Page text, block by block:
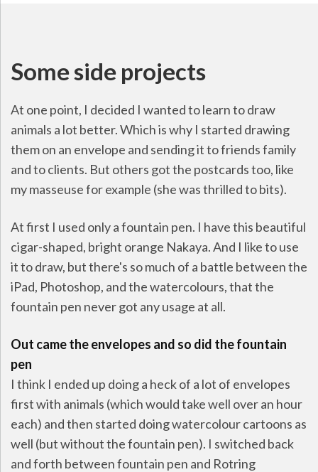
Some side projects
At one point, I decided I wanted to learn to draw
animals a lot better. Which is why I started drawing
them on an envelope and sending it to friends family
and to clients. But others got the postcards too, like
my masseuse for example (she was thrilled to bits).
At first I used only a fountain pen. I have this beautiful
cigar-shaped, bright orange Nakaya. And I like to use
it to draw, but there's so much of a battle between the
iPad, Photoshop, and the watercolours, that the
fountain pen never got any usage at all.
Out came the envelopes and so did the fountain
pen
I think I ended up doing a heck of a lot of envelopes
first with animals (which would take well over an hour
each) and then started doing watercolour cartoons as
well (but without the fountain pen). I switched back
and forth between fountain pen and Rotring